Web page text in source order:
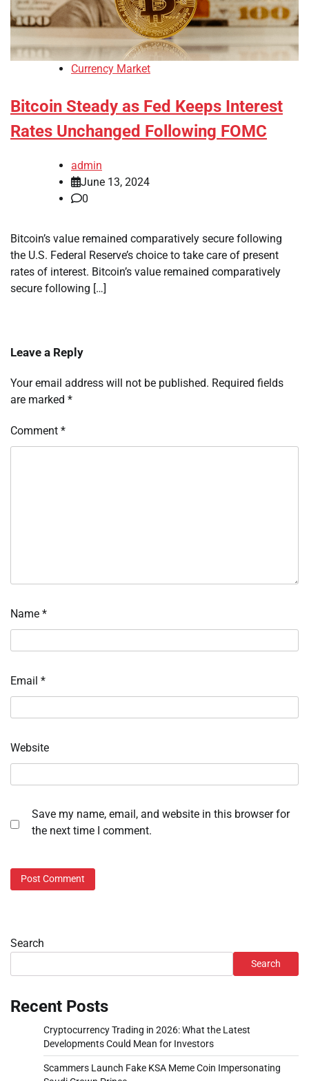
Currency Market
Bitcoin Steady as Fed Keeps Interest
Rates Unchanged Following FOMC
admin
June 13, 2024
0
Bitcoin’s value remained comparatively secure following
the U.S. Federal Reserve’s choice to take care of present
rates of interest. Bitcoin’s value remained comparatively
secure following […]
Leave a Reply
Your email address will not be published. Required fields
are marked *
Comment *
Name *
Email *
Website
Save my name, email, and website in this browser for
the next time I comment.
Search
Search
Recent Posts
Cryptocurrency Trading in 2026: What the Latest
Developments Could Mean for Investors
Scammers Launch Fake KSA Meme Coin Impersonating